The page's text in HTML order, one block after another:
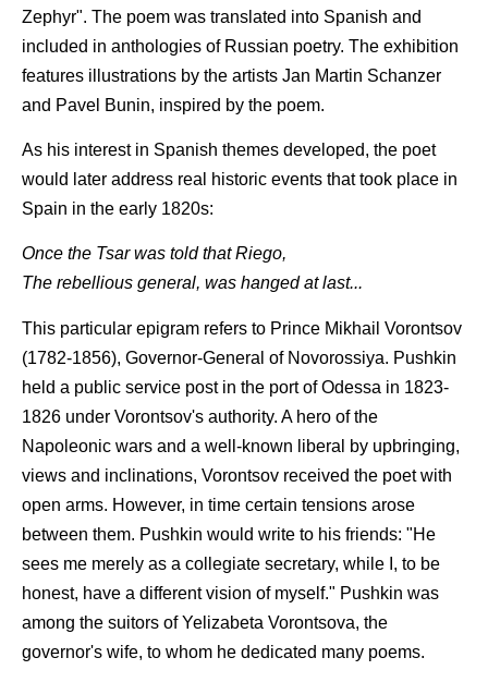
Zephyr". The poem was translated into Spanish and
included in anthologies of Russian poetry. The exhibition
features illustrations by the artists Jan Martin Schanzer
and Pavel Bunin, inspired by the poem.
As his interest in Spanish themes developed, the poet
would later address real historic events that took place in
Spain in the early 1820s:
Once the Tsar was told that Riego,
The rebellious general, was hanged at last...
This particular epigram refers to Prince Mikhail Vorontsov
(1782-1856), Governor-General of Novorossiya. Pushkin
held a public service post in the port of Odessa in 1823-
1826 under Vorontsov's authority. A hero of the
Napoleonic wars and a well-known liberal by upbringing,
views and inclinations, Vorontsov received the poet with
open arms. However, in time certain tensions arose
between them. Pushkin would write to his friends: "He
sees me merely as a collegiate secretary, while I, to be
honest, have a different vision of myself." Pushkin was
among the suitors of Yelizabeta Vorontsova, the
governor's wife, to whom he dedicated many poems.